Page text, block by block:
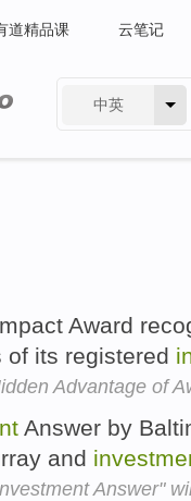
道精品课 云笔记
中英
Award
of its registered
Advantage of
Answer by
and
Answer"